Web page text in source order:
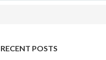
RECENT POSTS